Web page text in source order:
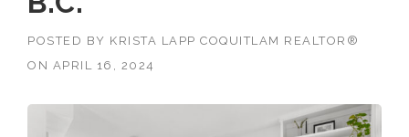
POSTED BY KRISTA LAPP COQUITLAM REALTOR®
ON APRIL 16, 2024